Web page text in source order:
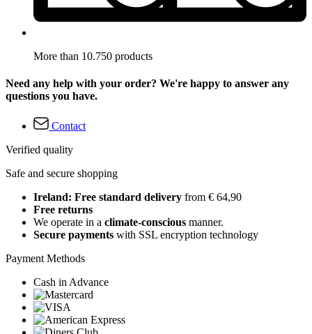
More than 10.750 products
Need any help with your order? We're happy to answer any
questions you have.
Contact
Verified quality
Safe and secure shopping
Ireland: Free standard delivery from € 64,90
Free returns
We operate in a climate-conscious manner.
Secure payments with SSL encryption technology
Payment Methods
Cash in Advance